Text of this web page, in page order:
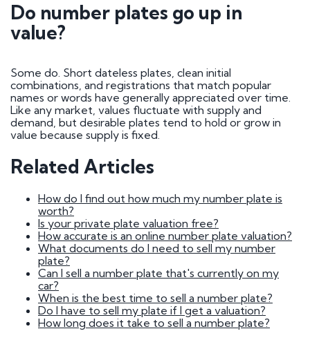
Buying a Number Plate
gift
Who owns car registration number ? | FAQ
Donor vehicle has been called in for inspection
I've had plates made up, but have been
informed that the transfer will not be going
ahead. Will you compensate me?
Do Private Plates Affect Insurance
How Do I Remove My Number Plate?
How do I fit a number plate to my car?
How Long Do Private Plates Last?
Why buy a number plate?
Selling a Number Plate
I sold my registration, but it's still showing on
websites?
How much is my number plate worth?
Do number plates go up in
value?
Some do. Short dateless plates, clean initial
combinations, and registrations that match popular
names or words have generally appreciated over time.
Like any market, values fluctuate with supply and
demand, but desirable plates tend to hold or grow in
value because supply is fixed.
Related Articles
How do I find out how much my number plate is
worth?
Is your private plate valuation free?
How accurate is an online number plate valuation?
What documents do I need to sell my number
plate?
Can I sell a number plate that's currently on my
car?
When is the best time to sell a number plate?
Do I have to sell my plate if I get a valuation?
How long does it take to sell a number plate?